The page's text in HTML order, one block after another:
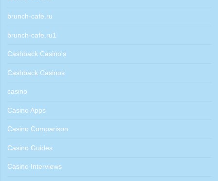
brunch-cafe.ru
brunch-cafe.ru1
Cashback Casino's
Cashback Casinos
casino
Casino Apps
Casino Comparison
Casino Guides
Casino Interviews